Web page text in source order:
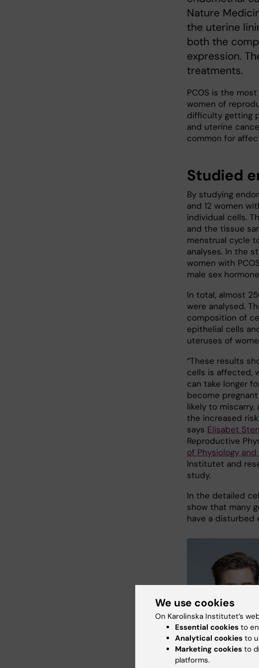
Nature
the uterine
both the
expression.
treatments.
PCOS is the
women of
difficulty getting
and uterine
common for
Studied
By studying
and 12 women
individual cells.
and the tissue
menstrual cycle
analyses. In the
women with
male sex
In total, almost
were analysed.
composition of
epithelial cells
uteruses of
“These results
cells is affected,
can take longer
become
likely to
the increased
says Elisabet
Reproductive
of Physiology and
Institutet and
study.
In the detailed
show that many
have a disturbed
Gustaw Eriksson. Photo:
We use cookies
On Karolinska Institutet’s
Essential cookies to
Analytical cookies to
Marketing cookies to
platforms.